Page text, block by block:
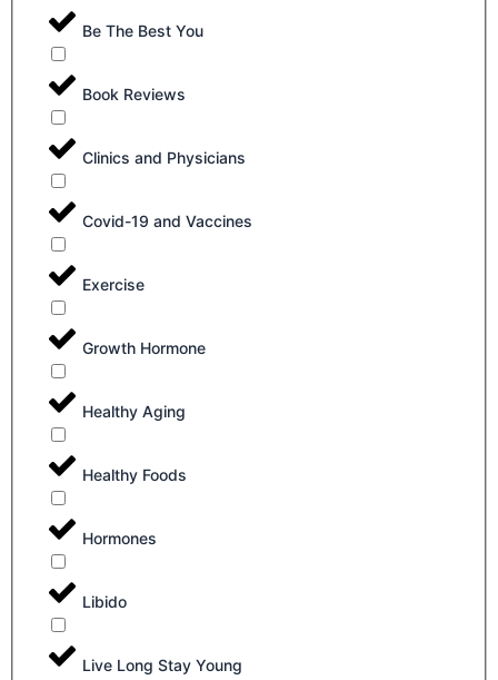
Be The Best You
Book Reviews
Clinics and Physicians
Covid-19 and Vaccines
Exercise
Growth Hormone
Healthy Aging
Healthy Foods
Hormones
Libido
Live Long Stay Young